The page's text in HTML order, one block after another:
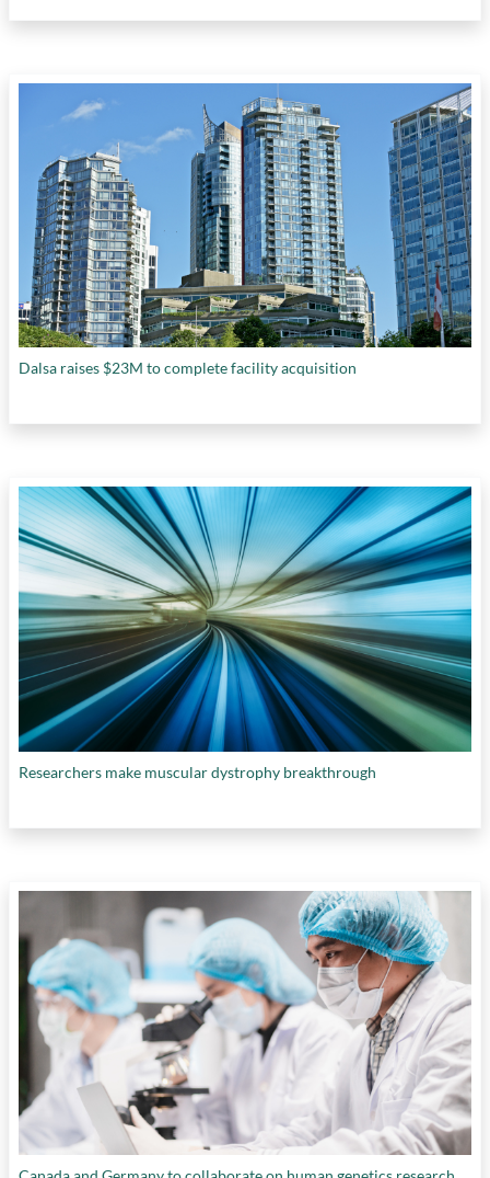
Dalsa raises $23M to complete facility acquisition
Researchers make muscular dystrophy breakthrough